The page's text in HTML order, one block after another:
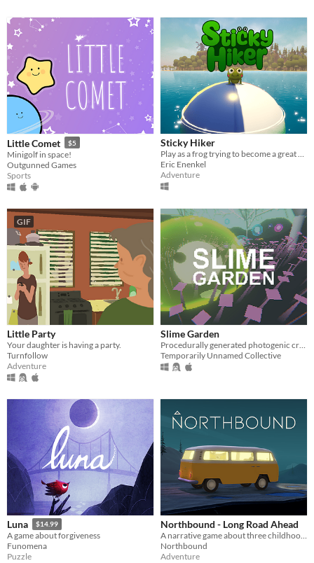
Little Comet $5
Minigolf in space!
Outgunned Games
Sports
Sticky Hiker
Play as a frog trying to become a great hiker in an open world Island
Eric Enenkel
Adventure
GIF
Little Party
Your daughter is having a party.
Turnfollow
Adventure
Slime Garden
Temporarily Unnamed Collective
Luna $14.99
A game about forgiveness
Funomena
Puzzle
Northbound - Long Road Ahead
Northbound
Adventure